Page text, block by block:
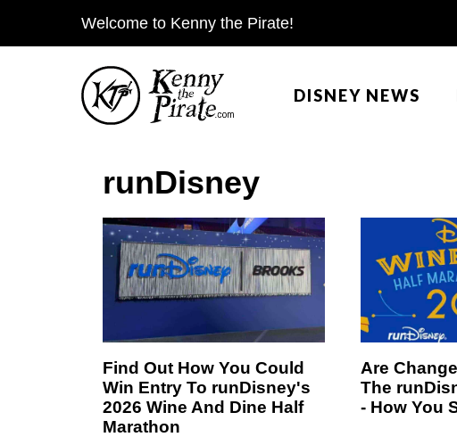
k
Welcome to Kenny the Pirate!
DISNEY NEWS
runDisney
Find Out How You Could
Win Entry To runDisney's
2026 Wine And Dine Half
Marathon
Are
The
- How You